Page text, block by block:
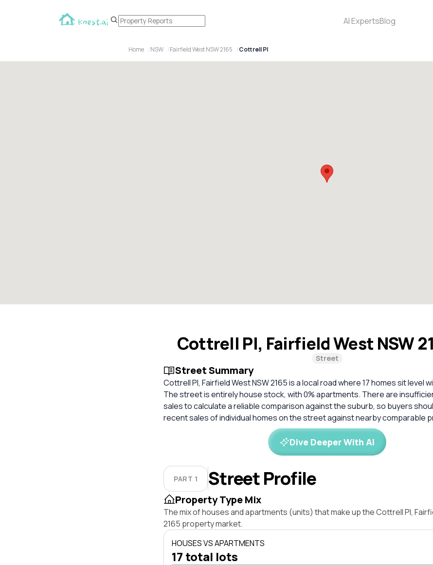
AI ExpertsBlog
Home NSW Fairfield West NSW 2165 Cottrell Pl
Cottrell Pl, Fairfield West NSW
Street
Street Summary
Cottrell Pl, Fairfield West NSW 2165 is a local road where 17 homes sit level
The street is entirely house stock, with 0% apartments. There are
sales to calculate a reliable comparison against the suburb, so buyers
recent sales of individual homes on the street against nearby comparable
Dive Deeper With AI
PART 1 Street Profile
Property Type Mix
The mix of houses and apartments (units) that make up the Cottrell Pl,
2165 property market.
HOUSES VS APARTMENTS
17 total lots